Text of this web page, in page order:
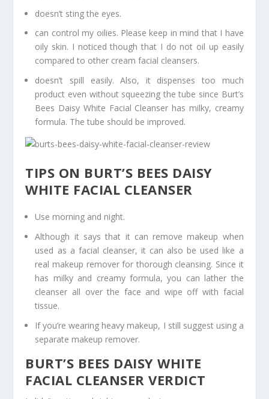
doesn’t sting the eyes.
can control my oilies. Please keep in mind that I have
oily skin. I noticed though that I do not oil up easily
compared to other cream facial cleansers.
doesn’t spill easily. Also, it dispenses too much
product even without squeezing the tube since Burt’s
Bees Daisy White Facial Cleanser has milky, creamy
formula. The tube should be improved.
TIPS ON BURT’S BEES DAISY
WHITE FACIAL CLEANSER
Use morning and night.
Although it says that it can remove makeup when
used as a facial cleanser, it can also be used like a
real makeup remover for thorough cleansing. Since it
has milky and creamy formula, you can lather the
cleanser all over the face and wipe off with facial
tissue.
If you’re wearing heavy makeup, I still suggest using a
separate makeup remover.
BURT’S BEES DAISY WHITE
FACIAL CLEANSER VERDICT